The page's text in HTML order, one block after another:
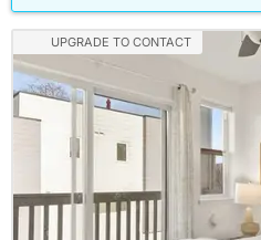
UPGRADE TO CONTACT